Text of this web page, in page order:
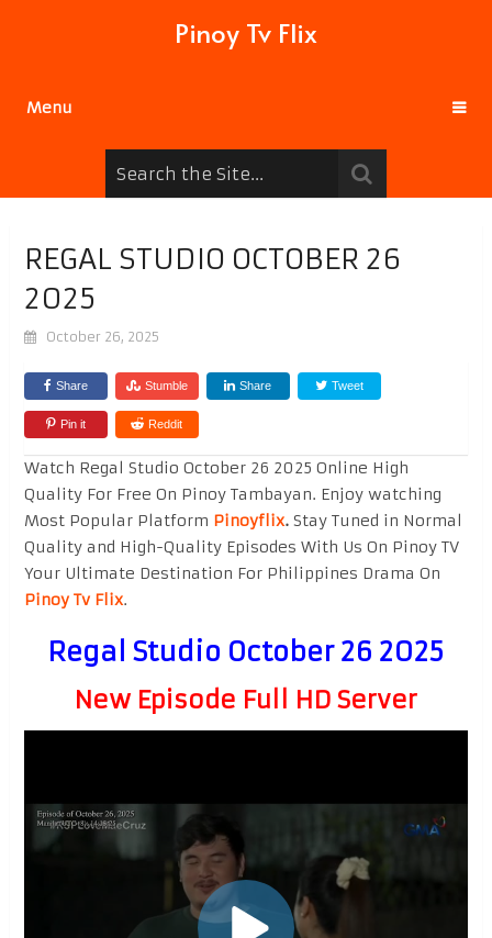
Pinoy Tv Flix
Menu
REGAL STUDIO OCTOBER 26
2025
October 26, 2025
Share Stumble Share Tweet
Pin it Reddit
Watch Regal Studio October 26 2025 Online High
Quality For Free On Pinoy Tambayan. Enjoy watching
Most Popular Platform Pinoyflix.Stay Tuned in Normal
Quality and High-Quality Episodes With Us On Pinoy TV
Your Ultimate Destination For Philippines Drama On
Pinoy Tv Flix.
Regal Studio October 26 2025
New Episode Full HD Server